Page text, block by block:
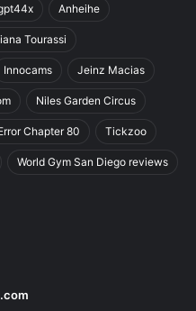
Anheihe
Tourassi
Innocams Jeinz Macias
Niles Garden Circus
Chapter 80 Tickzoo
World Gym San Diego reviews